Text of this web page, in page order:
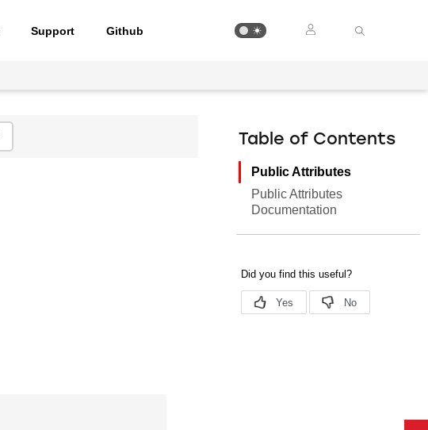
Support Github
Table of Contents
Public Attributes
Public Attributes
Documentation